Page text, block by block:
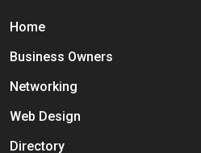
Home
Business Owners
Networking
Web Design
Directory